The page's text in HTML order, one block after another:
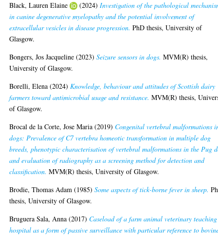
Black, Lauren Elaine
(2024)Investigation of the pathological
in canine degenerative myelopathy and the potential involvement of
extracellular vesicles in disease progression. PhD thesis, University of
Glasgow.
Bongers, Jos Jacqueline (2023)Seizure sensors in dogs. MVM(R) thesis,
University of Glasgow.
Borelli, Elena (2024)Knowledge, behaviour and attitudes of Scottish dairy
farmers toward antimicrobial usage and resistance. MVM(R) thesis,
of Glasgow.
Brocal de la Corte, Jose Maria (2019) Congenital vertebral malformations
dogs: Prevalence of C7 vertebra homeotic transformation in multiple dog
breeds, phenotypic characterisation of vertebral malformations in the Pug
and evaluation of radiography as a screening method for detection and
classification. MVM(R) thesis, University of Glasgow.
Brodie, Thomas Adam (1985)Some aspects of tick-borne fever in sheep.
thesis, University of Glasgow.
Bruguera Sala, Anna (2017) Caseload of a farm animal veterinary teaching
hospital as a form of passive surveillance with particular reference to